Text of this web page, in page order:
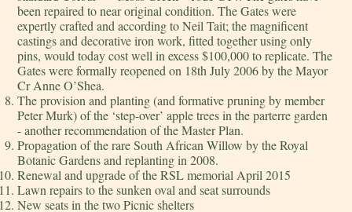
been repaired to near original condition. The Gates were
expertly crafted and according to Neil Tait; the magnificent
castings and decorative iron work, fitted together using only
pins, would today cost well in excess $100,000 to replicate. The
Gates were formally reopened on 18th July 2006 by the Mayor
Cr Anne O’Shea.
The provision and planting (and formative pruning by member
Peter Murk) of the ‘step-over’ apple trees in the parterre garden
- another recommendation of the Master Plan.
Propagation of the rare South African Willow by the Royal
Botanic Gardens and replanting in 2008.
Renewal and upgrade of the RSL memorial April 2015
Lawn repairs to the sunken oval and seat surrounds
New seats in the two Picnic shelters